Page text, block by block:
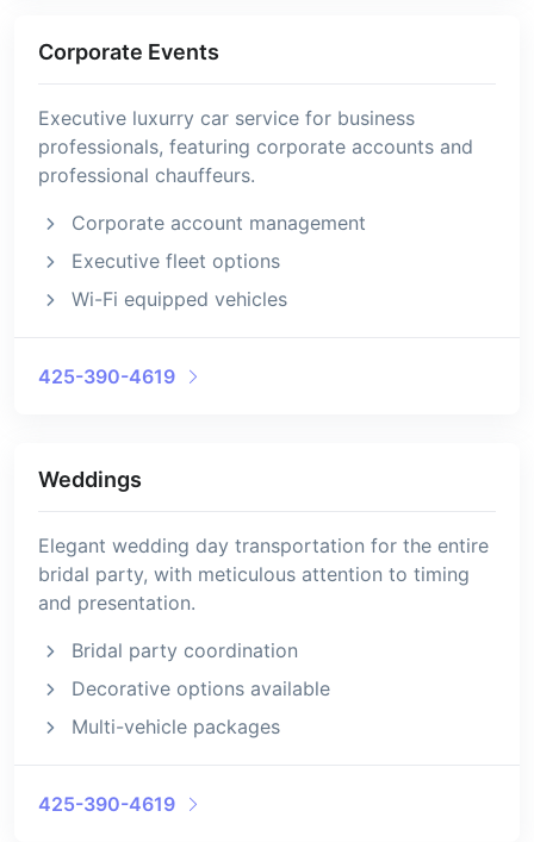
Corporate Events
Executive luxurry car service for business
professionals, featuring corporate accounts and
professional chauffeurs.
Corporate account management
Executive fleet options
Wi-Fi equipped vehicles
425-390-4619
Weddings
Elegant wedding day transportation for the entire
bridal party, with meticulous attention to timing
and presentation.
Bridal party coordination
Decorative options available
Multi-vehicle packages
425-390-4619